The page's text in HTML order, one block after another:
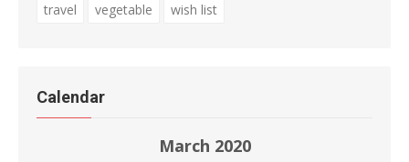
travel
vegetable wish list
Calendar
March 2020